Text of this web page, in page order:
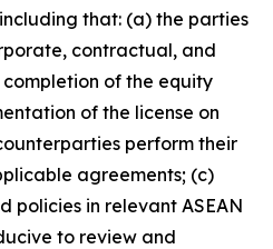
that: (a) the parties
contractual, and
of the equity
of the license on
perform their
agreements; (c)
policies in relevant ASEAN
to review and